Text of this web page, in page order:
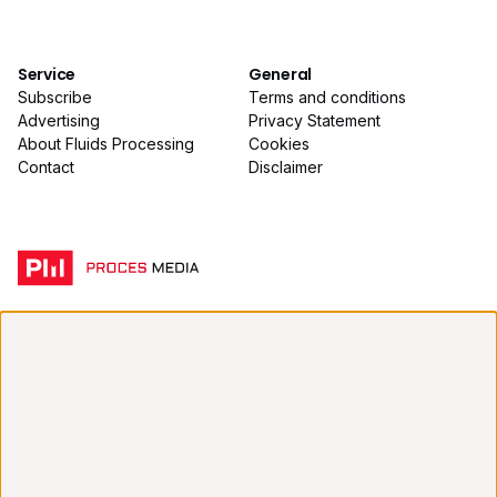
Service
Subscribe
Advertising
About Fluids Processing
Contact
General
Terms and conditions
Privacy Statement
Cookies
Disclaimer